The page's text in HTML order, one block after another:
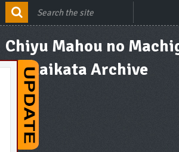
Chiyu Mahou no
Tsukaikata Archive